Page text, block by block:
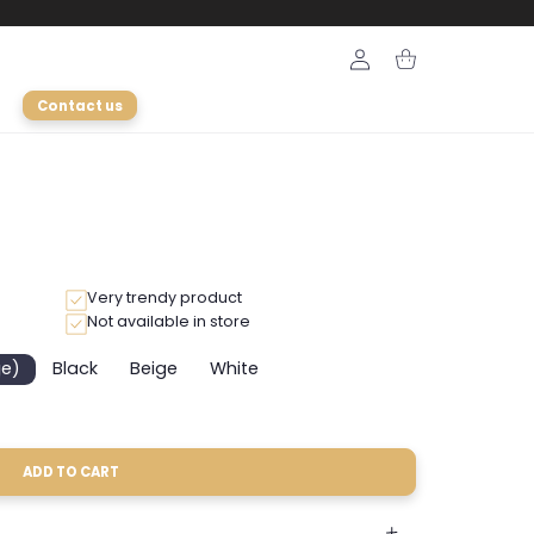
Contact us
Login Cart
Very trendy product
Not available in store
BlackVariantBeigeVariantWhiteVariant
ADD TO CART